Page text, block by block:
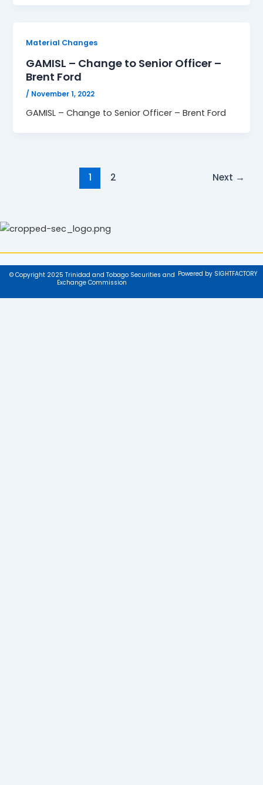
Material Changes
GAMISL – Change to Senior Officer –
Brent Ford
/ November 1, 2022
GAMISL – Change to Senior Officer – Brent Ford
1 2 Next →
© Copyright 2025 Trinidad and Tobago Securities and
Exchange Commission
Powered by SIGHTFACTORY